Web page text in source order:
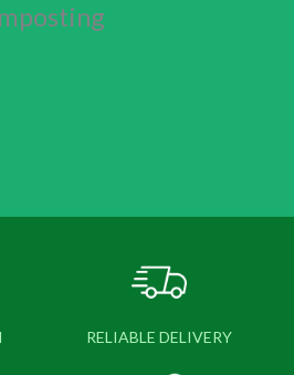
RELIABLE DELIVERY